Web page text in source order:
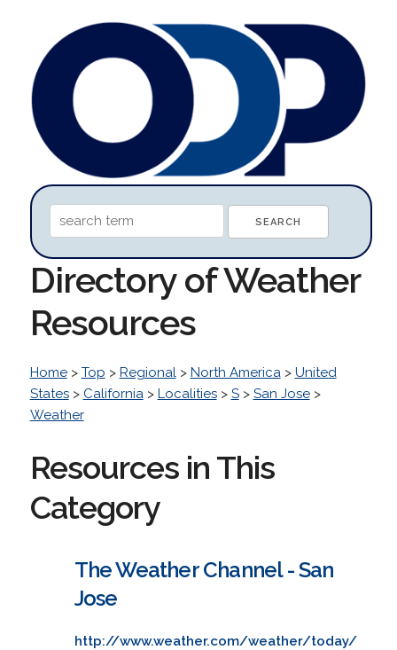
Directory of Weather
Resources
Home> Top > Regional> North America> United
States> California> Localities> S> San Jose>
Weather
Resources in This
Category
The Weather Channel - San
Jose
http://www.weather.com/weather/today/